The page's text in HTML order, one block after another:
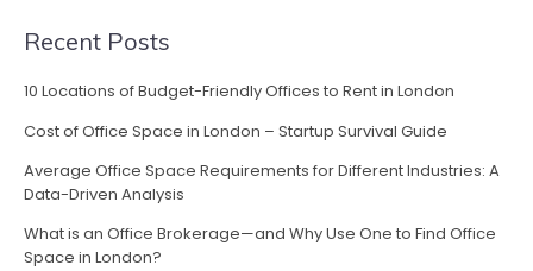
g
l
y
i
Recent Posts
10 Locations of Budget-Friendly Offices to Rent in London
Cost of Office Space in London – Startup Survival Guide
Average Office Space Requirements for Different Industries: A
Data-Driven Analysis
What is an Office Brokerage—and Why Use One to Find Office
Space in London?